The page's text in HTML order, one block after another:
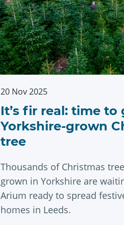
20 Nov 2025
It’s fir real: time to
Yorkshire-grown
tree
Thousands of Christmas
grown in Yorkshire are
Arium ready to spread
homes in Leeds.